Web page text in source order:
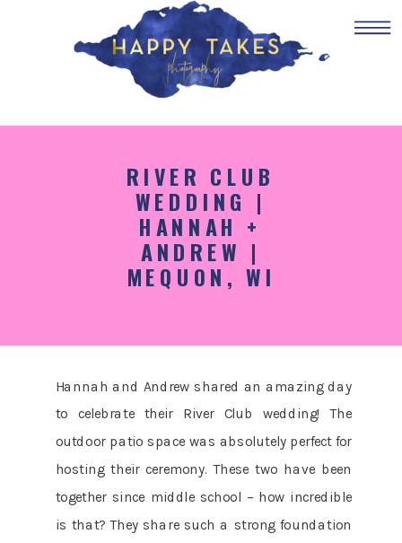
RIVER CLUB
WEDDING |
HANNAH +
ANDREW |
MEQUON, WI
Hannah and Andrew shared an amazing day
to celebrate their River Club wedding! The
outdoor patio space was absolutely perfect for
hosting their ceremony. These two have been
together since middle school – how incredible
is that? They share such a strong foundation